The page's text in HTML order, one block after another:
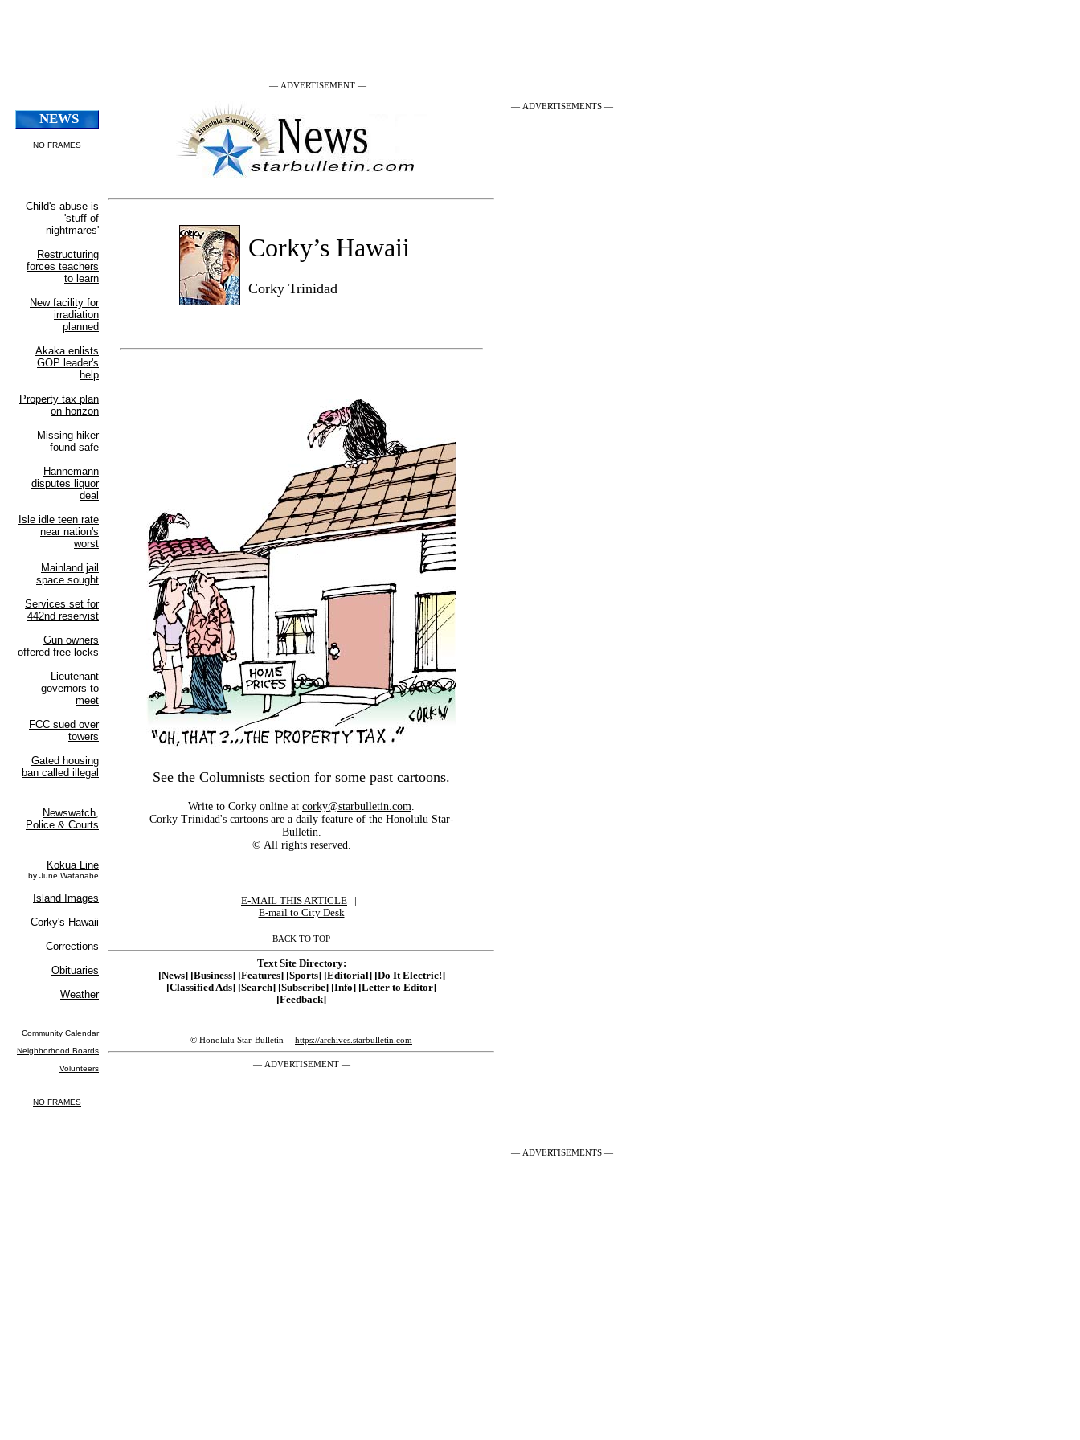
— ADVERTISEMENT —
Corky’s Hawaii
Corky Trinidad
See the Columnists section for some past cartoons.
Write to Corky online at corky@starbulletin.com.
Corky Trinidad's cartoons are a daily feature of the Honolulu Star-
Bulletin.
© All rights reserved.
E-MAIL THIS ARTICLE
E-mail to City Desk
BACK TO TOP
Text Site Directory:
[News] [Business] [Features] [Sports] [Editorial] [Do It Electric!]
[Classified Ads] [Search] [Subscribe] [Info] [Letter to Editor]
[Feedback]
© Honolulu Star-Bulletin -- https://archives.starbulletin.com
— ADVERTISEMENT —
— ADVERTISEMENTS —
— ADVERTISEMENTS —